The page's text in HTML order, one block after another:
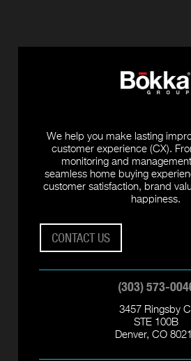
We help you make lasting
customer experience (CX).
monitoring and
seamless home buying
customer satisfaction, brand
happiness.
CONTACT US
(303) 573-
3457 Ringsby
STE 100B
Denver, CO